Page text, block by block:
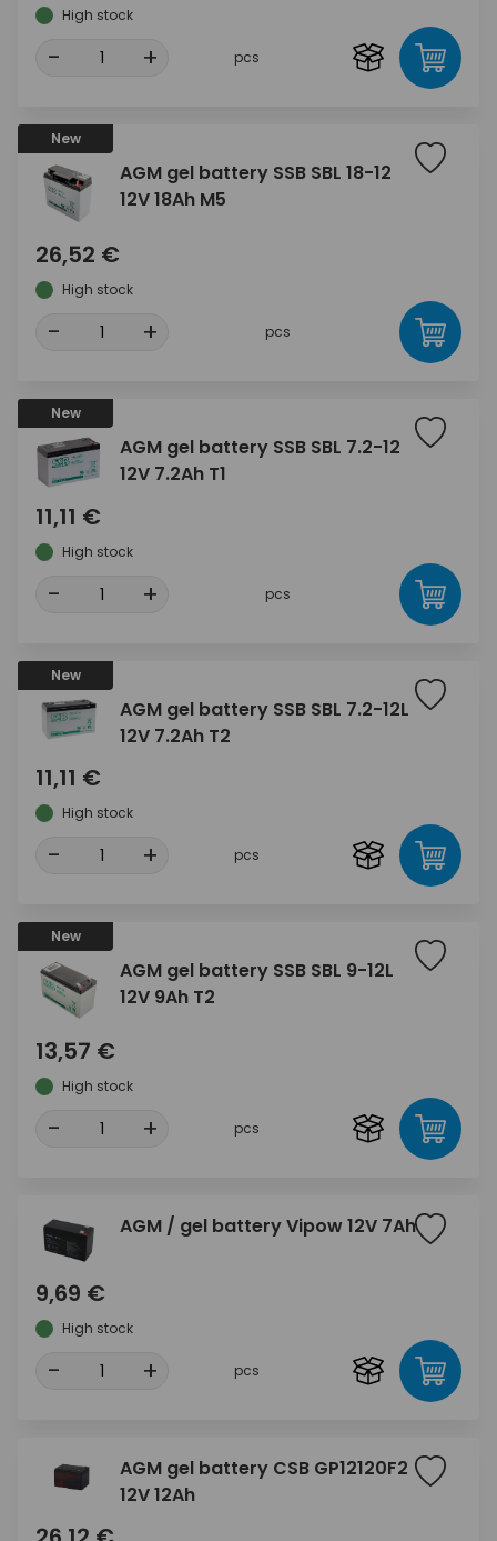
High stock
- + pcs
New
AGM gel battery SSB SBL 18-12
12V 18Ah M5
26,52 €
High stock
- + pcs
New
AGM gel battery SSB SBL 7.2-12
12V 7.2Ah T1
11,11 €
High stock
- + pcs
New
AGM gel battery SSB SBL 7.2-12L
12V 7.2Ah T2
11,11 €
High stock
- + pcs
New
AGM gel battery SSB SBL 9-12L
12V 9Ah T2
13,57 €
High stock
- + pcs
AGM / gel battery Vipow 12V 7Ah
9,69 €
High stock
- + pcs
AGM gel battery CSB GP12120F2
12V 12Ah